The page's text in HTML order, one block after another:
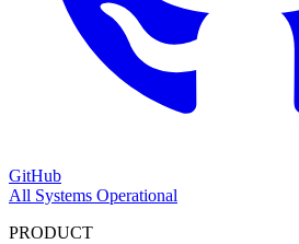
GitHub
All Systems Operational
PRODUCT